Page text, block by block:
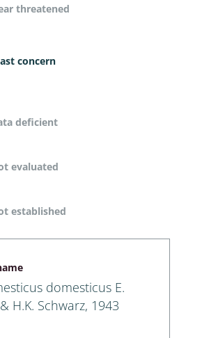
threatened
concern
deficient
evaluated
established
domesticus E.
H.K. Schwarz, 1943